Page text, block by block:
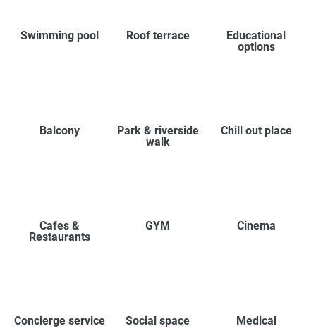
Swimming pool Roof terrace
Educational
options
Balcony
Park & riverside
walk
Chill out place
Cafes &
Restaurants
GYM Cinema
Concierge service Social space Medical